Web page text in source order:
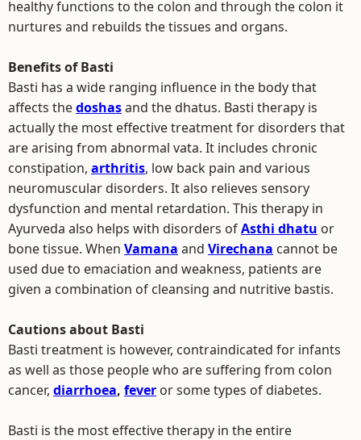
healthy functions to the colon and through the colon it
nurtures and rebuilds the tissues and organs.
Benefits of Basti
Basti has a wide ranging influence in the body that
affects thedoshasand the dhatus. Basti therapy is
actually the most effective treatment for disorders that
are arising from abnormal vata. It includes chronic
constipation, arthritis, low back pain and various
neuromuscular disorders. It also relieves sensory
dysfunction and mental retardation. This therapy in
Ayurveda also helps with disorders ofAsthi dhatu or
bone tissue. When Vamana and Virechana cannot be
used due to emaciation and weakness, patients are
given a combination of cleansing and nutritive bastis.
Cautions about Basti
Basti treatment is however, contraindicated for infants
as well as those people who are suffering from colon
cancer, diarrhoea, fever or some types of diabetes.
Basti is the most effective therapy in the entire